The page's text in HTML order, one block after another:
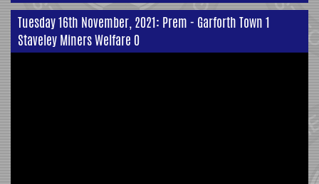
Tuesday 16th November, 2021: Prem - Garforth Town 1
Staveley Miners Welfare 0